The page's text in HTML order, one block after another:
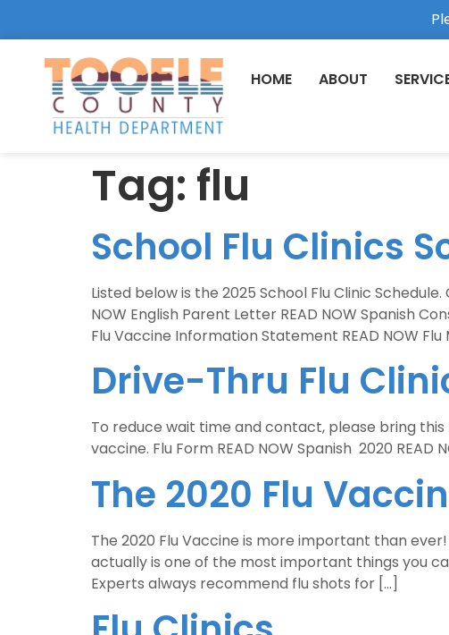
HOME ABOUT
Tag: flu
School Flu Clinics
Listed below is the 2025 School Flu Clinic
NOW English Parent Letter READ NOW Spanish
Flu Vaccine Information Statement READ NOW
Drive-Thru Flu
To reduce wait time and contact, please bring
vaccine. Flu Form READ NOW Spanish 2020 READ
The 2020 Flu
The 2020 Flu Vaccine is more important than
actually is one of the most important things you
Experts always recommend flu shots for […]